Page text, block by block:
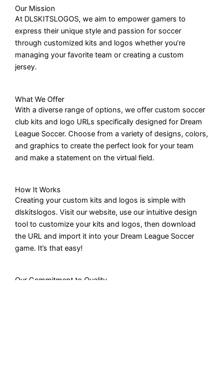
Our Mission
At DLSKITSLOGOS, we aim to empower gamers to
express their unique style and passion for soccer
through customized kits and logos whether you’re
managing your favorite team or creating a custom
jersey.
What We Offer
With a diverse range of options, we offer custom soccer
club kits and logo URLs specifically designed for Dream
League Soccer. Choose from a variety of designs, colors,
and graphics to create the perfect look for your team
and make a statement on the virtual field.
How It Works
Creating your custom kits and logos is simple with
dlskitslogos. Visit our website, use our intuitive design
tool to customize your kits and logos, then download
the URL and import it into your Dream League Soccer
game. It’s that easy!
Our Commitment to Quality